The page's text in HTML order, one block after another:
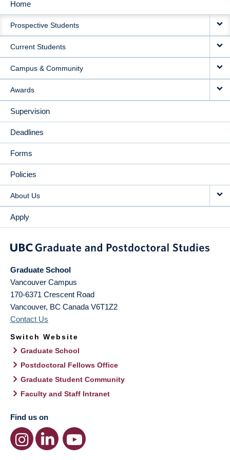
MAIN
NAVIGATION
Home
Prospective Students
Current Students
Campus & Community
Awards
Supervision
Deadlines
Forms
Policies
About Us
Apply
Graduate School
Vancouver Campus
170-6371 Crescent Road
Vancouver, BC Canada V6T1Z2
Contact Us
Switch Website
Graduate School
Postdoctoral Fellows Office
Graduate Student Community
Faculty and Staff Intranet
Find us on